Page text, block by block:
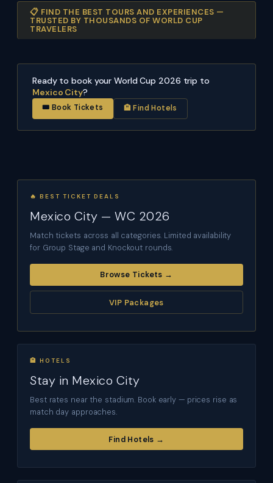
📋 FIND THE BEST TOURS AND EXPERIENCES —
TRUSTED BY THOUSANDS OF WORLD CUP
TRAVELERS
Ready to book your World Cup 2026 trip to
Mexico City?
🎟 Book Tickets 🏨 Find Hotels
🔥 BEST TICKET DEALS
Mexico City — WC 2026
Match tickets across all categories. Limited availability
for Group Stage and Knockout rounds.
Browse Tickets →
VIP Packages
🏨 HOTELS
Stay in Mexico City
Best rates near the stadium. Book early — prices rise as
match day approaches.
Find Hotels →